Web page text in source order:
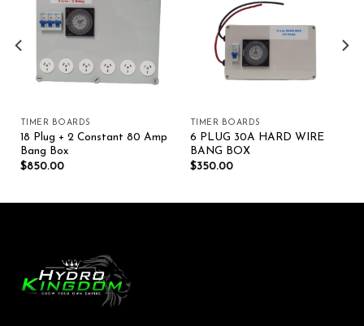
TIMER BOARDS
18 Plug + 2 Constant 80 Amp
Bang Box
$850.00
TIMER BOARDS
6 PLUG 30A HARD WIRE
BANG BOX
$350.00